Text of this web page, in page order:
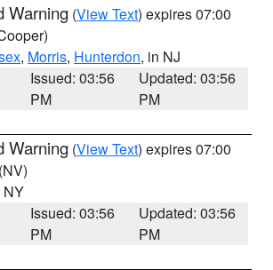
Warning (View Text) expires 07:00
, Morris, Hunterdon, in NJ
Issued: 03:56
PM
Updated: 03:56
PM
Warning (View Text) expires 07:00
(NV)
NY
Issued: 03:56
PM
Updated: 03:56
PM